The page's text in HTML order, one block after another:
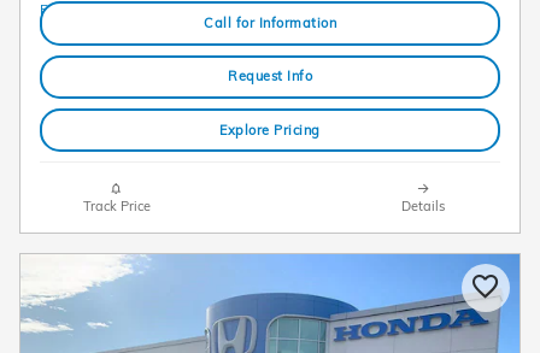
Call for Information
Request Info
Explore Pricing
Track Price Details